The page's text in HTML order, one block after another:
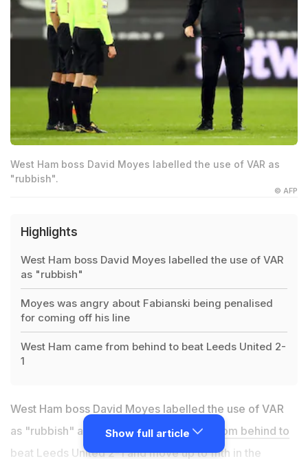
West Ham boss David Moyes labelled the use of VAR as
"rubbish".
© AFP
Highlights
West Ham boss David Moyes labelled the use of VAR
as "rubbish"
Moyes was angry about Fabianski being penalised
for coming off his line
West Ham came from behind to beat Leeds United 2-
1
West Ham boss David Moyes labelled the use of VAR
as "rubbish" after
his side had to come from behind to
beat Leeds United 2-1and move up to fifth in the
Show full article